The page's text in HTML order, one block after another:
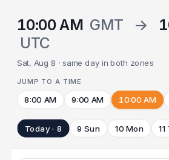
10:00 AM GMT →
UTC
Sat, Aug 8 · same day in both zones
JUMP TO A TIME
8:00 AM 9:00 AM 10:00 AM
Today · 8 9 Sun 10 Mon 11